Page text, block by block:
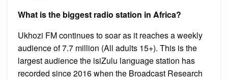
What is the biggest radio station in Africa?
Ukhozi FM continues to soar as it reaches a weekly
audience of 7.7 million (All adults 15+). This is the
largest audience the isiZulu language station has
recorded since 2016 when the Broadcast Research